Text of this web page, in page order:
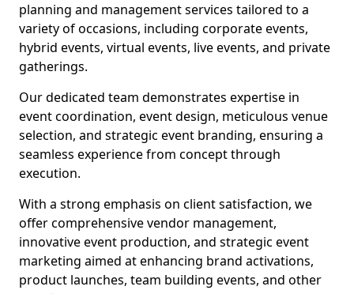
planning and management services tailored to a
variety of occasions, including corporate events,
hybrid events, virtual events, live events, and private
gatherings.
Our dedicated team demonstrates expertise in
event coordination, event design, meticulous venue
selection, and strategic event branding, ensuring a
seamless experience from concept through
execution.
With a strong emphasis on client satisfaction, we
offer comprehensive vendor management,
innovative event production, and strategic event
marketing aimed at enhancing brand activations,
product launches, team building events, and other